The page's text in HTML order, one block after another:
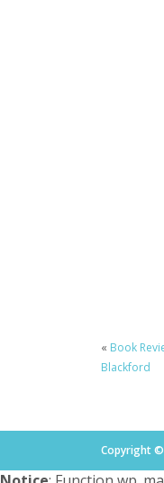
« Book
Blackford
Copyright